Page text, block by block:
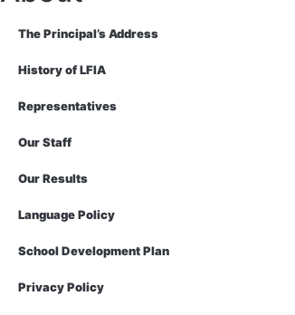
The Principal’s Address
History of LFIA
Representatives
Our Staff
Our Results
Language Policy
School Development Plan
Privacy Policy